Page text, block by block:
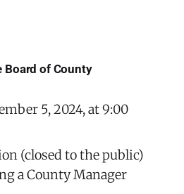
Board of County
5, 2024, at 9:00
(closed to the public)
a County Manager